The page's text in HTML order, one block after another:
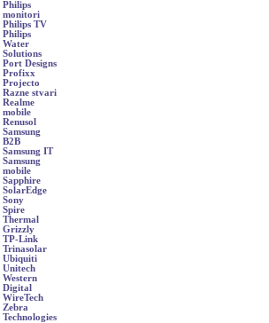
Philips
monitori
Philips TV
Philips
Water
Solutions
Port Designs
Profixx
Projecto
Razne stvari
Realme
mobile
Renusol
Samsung
B2B
Samsung IT
Samsung
mobile
Sapphire
SolarEdge
Sony
Spire
Thermal
Grizzly
TP-Link
Trinasolar
Ubiquiti
Unitech
Western
Digital
WireTech
Zebra
Technologies